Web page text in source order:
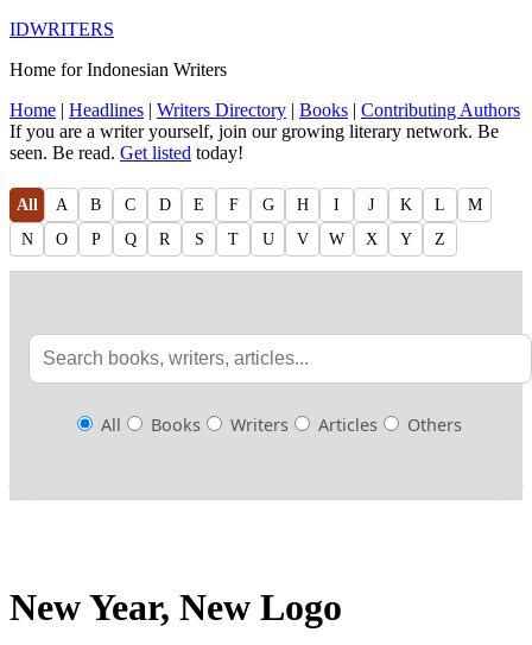
IDWRITERS
Home for Indonesian Writers
Home | Headlines | Writers Directory | Books | Contributing Authors
If you are a writer yourself, join our growing literary network. Be
seen. Be read. Get listed today!
All A B C D E F G H I J K L
M
N
O P Q R S T U V W X Y Z
All Books Writers Articles Others
New Year, New Logo